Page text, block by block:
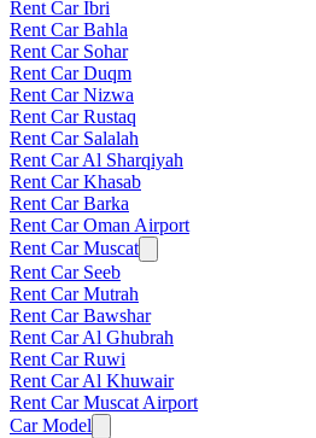
Rent Car Ibri
Rent Car Bahla
Rent Car Sohar
Rent Car Duqm
Rent Car Nizwa
Rent Car Rustaq
Rent Car Salalah
Rent Car Al Sharqiyah
Rent Car Khasab
Rent Car Barka
Rent Car Oman Airport
Rent Car Muscat
Rent Car Seeb
Rent Car Mutrah
Rent Car Bawshar
Rent Car Al Ghubrah
Rent Car Ruwi
Rent Car Al Khuwair
Rent Car Muscat Airport
Car Model